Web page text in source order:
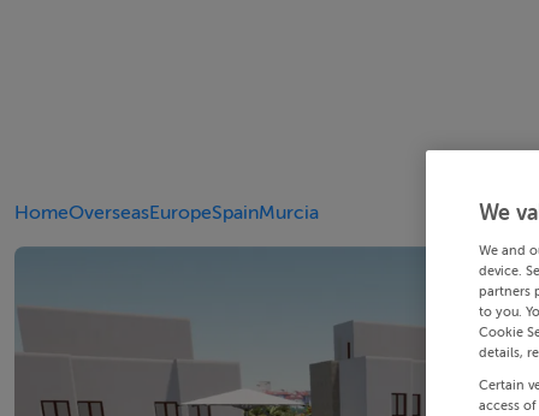
HomeOverseasEuropeSpainMurcia We
We and
device.
partners
to you.
Cookie
details,
Certain
access